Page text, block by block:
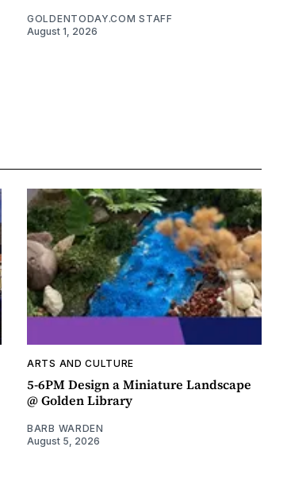
GOLDENTODAY.COM STAFF
August 1, 2026
ARTS AND CULTURE
5-6PM Design a Miniature Landscape
@ Golden Library
BARB WARDEN
August 5, 2026